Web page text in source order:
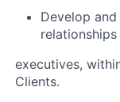
Develop
executives,
Clients.